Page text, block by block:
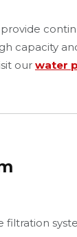
capacity
our water
filtration